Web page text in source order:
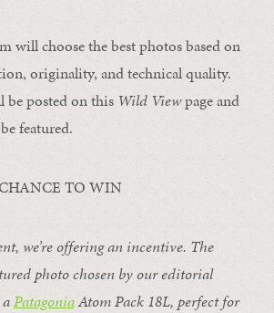
will choose the best photos based on
originality, and technical quality.
be posted on this Wild Viewpage and
featured.
TO WIN
we’re offering an incentive. The
photo chosen by our editorial
PatagoniaAtom Pack 18L, perfect for